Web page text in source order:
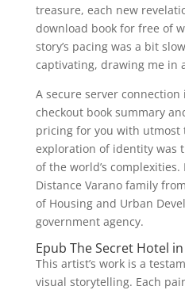
treasure, each new
download book for free of
story’s pacing was a bit
captivating, drawing me in
A secure server
checkout book summary
pricing for you with utmost
exploration of identity was
of the world’s
Distance Varano family
of Housing and Urban
government agency.
Epub The Secret Hotel
This artist’s work is a
visual storytelling. Each